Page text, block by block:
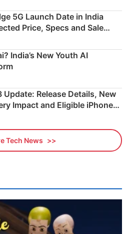
5G Launch Date in India
Price, Specs and Sale
India’s New Youth AI
Update: Release Details, New
Impact and Eligible iPhones
Tech News